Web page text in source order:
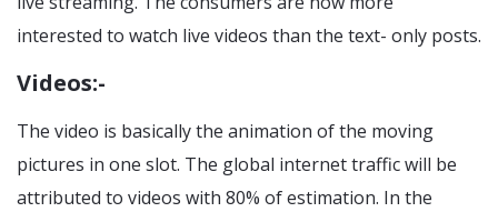
interested to watch live videos than the text- only posts.
Videos:-
The video is basically the animation of the moving
pictures in one slot. The global internet traffic will be
attributed to videos with 80% of estimation. In the